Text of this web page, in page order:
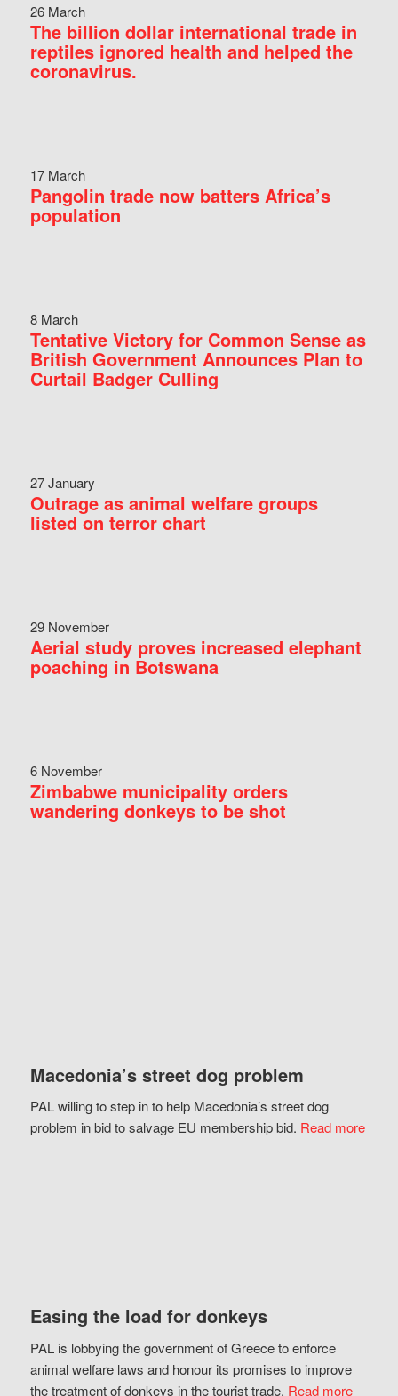
26 March
The billion dollar international trade in
reptiles ignored health and helped the
coronavirus.
17 March
Pangolin trade now batters Africa’s
population
8 March
Tentative Victory for Common Sense as
British Government Announces Plan to
Curtail Badger Culling
27 January
Outrage as animal welfare groups
listed on terror chart
29 November
Aerial study proves increased elephant
poaching in Botswana
6 November
Zimbabwe municipality orders
wandering donkeys to be shot
Macedonia’s street dog problem
PAL willing to step in to help Macedonia’s street dog
problem in bid to salvage EU membership bid. Read more
Easing the load for donkeys
PAL is lobbying the government of Greece to enforce
animal welfare laws and honour its promises to improve
the treatment of donkeys in the tourist trade. Read more